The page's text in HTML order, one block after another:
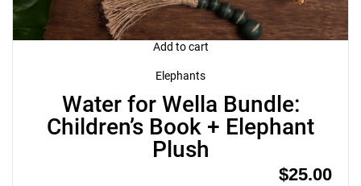
Add to cart
Elephants
Water for Wella Bundle:
Children’s Book + Elephant
Plush
$25.00